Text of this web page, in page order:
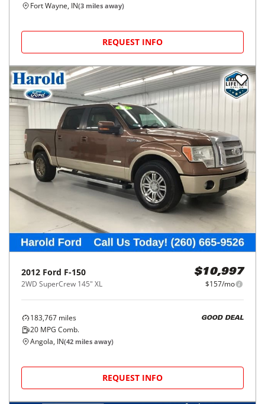
Fort Wayne, IN(3 miles away)
REQUEST INFO
2012 Ford F-150
2WD SuperCrew 145" XL
$10,997
$157/mo
183,767 miles
20 MPG Comb.
GOOD DEAL
Angola, IN(42 miles away)
REQUEST INFO